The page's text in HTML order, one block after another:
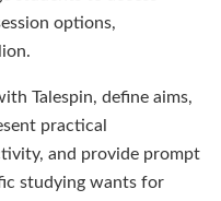
options,
Talespin, define aims,
practical
and provide prompt
studying wants for